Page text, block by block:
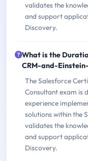
validates the
and support
Discovery.
What is the
CRM-and-
The Salesforce
Consultant exam is
experience
solutions within the
validates the
and support
Discovery.